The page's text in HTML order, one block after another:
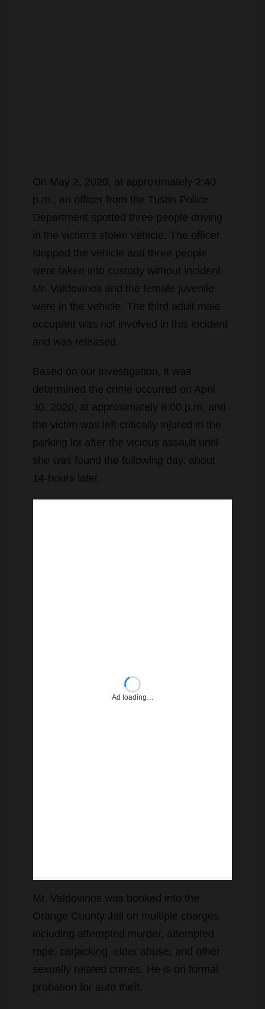
On May 2, 2020, at approximately 2:40
p.m., an officer from the Tustin Police
Department spotted three people driving
in the victim’s stolen vehicle. The officer
stopped the vehicle and three people
were taken into custody without incident.
Mr. Valdovinos and the female juvenile
were in the vehicle. The third adult male
occupant was not involved in this incident
and was released.
Based on our investigation, it was
determined the crime occurred on April
30, 2020, at approximately 8:00 p.m. and
the victim was left critically injured in the
parking lot after the vicious assault until
she was found the following day, about
14-hours later.
rape, carjacking, elder abuse, and other
sexually related crimes. He is on formal
probation for auto theft.
The 16-year-old female juvenile was